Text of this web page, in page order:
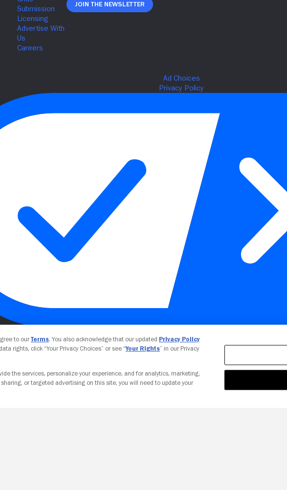
Join The Newsletter
Your Privacy Choices
to ourTerms. You also acknowledge that our updated Privacy Policy
rights, click “Your Privacy Choices” or see “Your Rights” in our Privacy
the services, personalize your experience, and for analytics, marketing,
or targeted advertising on this site, you will need to update your